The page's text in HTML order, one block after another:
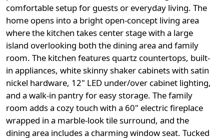
comfortable setup for guests or everyday living. The
home opens into a bright open-concept living area
where the kitchen takes center stage with a large
island overlooking both the dining area and family
room. The kitchen features quartz countertops, built-
in appliances, white skinny shaker cabinets with satin
nickel hardware, 12" LED under/over cabinet lighting,
and a walk-in pantry for easy storage. The family
room adds a cozy touch with a 60" electric fireplace
wrapped in a marble-look tile surround, and the
dining area includes a charming window seat. Tucked